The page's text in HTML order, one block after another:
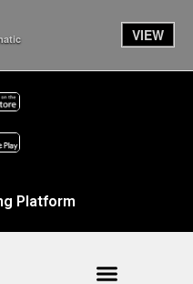
VIEW
Platform